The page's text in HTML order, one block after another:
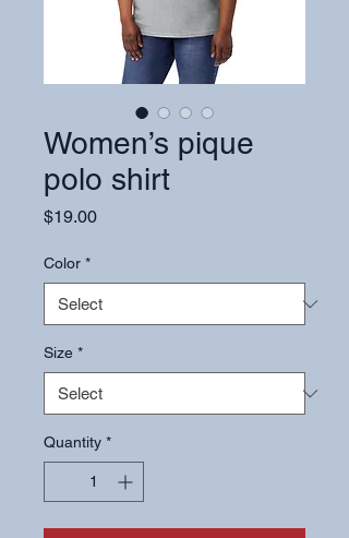
Women’s pique
polo shirt
$19.00Price
Color *
Size *
Quantity *